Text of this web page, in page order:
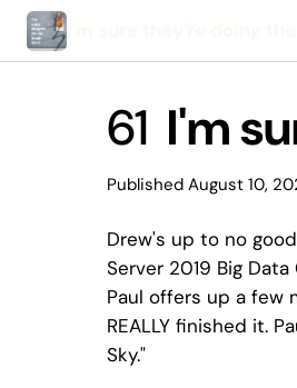
61 I'm
Published August 10,
Drew's up to no
Server 2019 Big
Paul offers up a few
REALLY finished it.
Sky."